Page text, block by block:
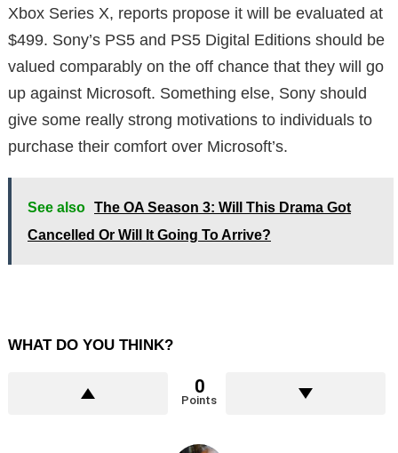
Xbox Series X, reports propose it will be evaluated at
$499. Sony’s PS5 and PS5 Digital Editions should be
valued comparably on the off chance that they will go
up against Microsoft. Something else, Sony should
give some really strong motivations to individuals to
purchase their comfort over Microsoft’s.
See also The OA Season 3: Will This Drama Got
Cancelled Or Will It Going To Arrive?
WHAT DO YOU THINK?
0
Points